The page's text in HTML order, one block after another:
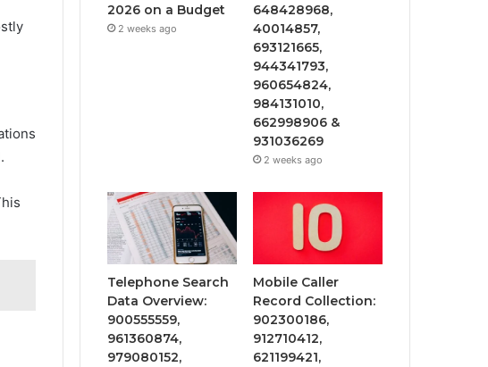
2026 on a Budget
2 weeks ago
648428968,
40014857,
693121665,
944341793,
960654824,
984131010,
662998906 &
931036269
2 weeks ago
Telephone Search
Data Overview:
900555559,
961360874,
979080152,
Mobile Caller
Record Collection:
902300186,
912710412,
621199421,